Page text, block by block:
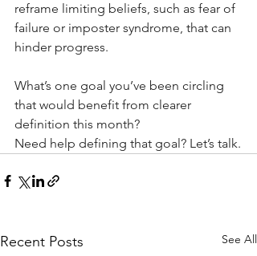
reframe limiting beliefs, such as fear of
failure or imposter syndrome, that can
hinder progress.
What’s one goal you’ve been circling
that would benefit from clearer
definition this month?
Need help defining that goal? Let’s talk.
Recent Posts See All